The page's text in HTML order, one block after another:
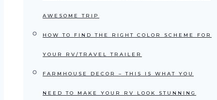
AWESOME TRIP
HOW TO FIND THE RIGHT COLOR SCHEME FOR
YOUR RV/TRAVEL TRAILER
FARMHOUSE DECOR – THIS IS WHAT YOU
NEED TO MAKE YOUR RV LOOK STUNNING